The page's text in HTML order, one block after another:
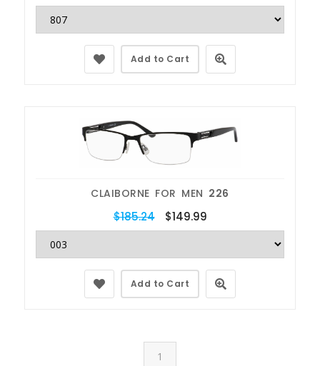
Add to Cart
CLAIBORNE FOR MEN 226
$185.24 $149.99
Add to Cart
1